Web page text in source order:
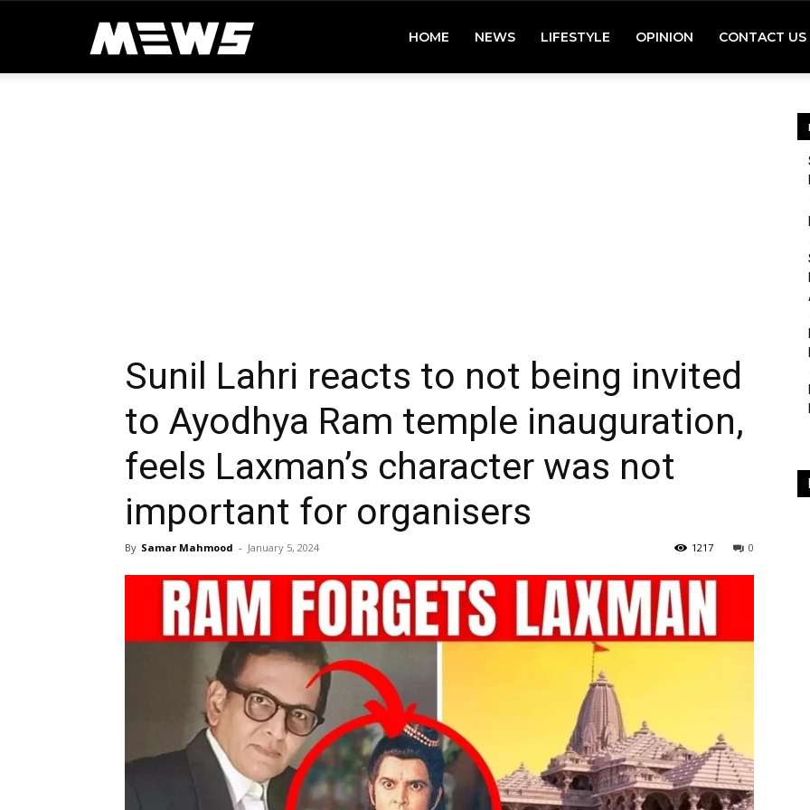
HOME NEWS LIFESTYLE OPINION CONTACT US
Sunil Lahri reacts to not being invited
to Ayodhya Ram temple inauguration,
feels Laxman’s character was not
important for organisers
By Samar Mahmood - January 5, 2024 0
1217